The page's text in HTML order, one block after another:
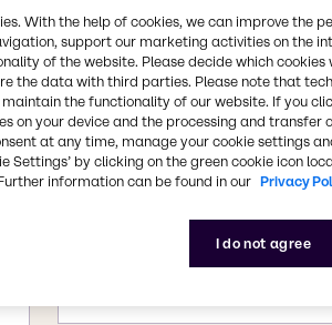
With the help of cookies, we can improve the
support our marketing activities on the
of the website. Please decide which cookies
the data with third parties. Please note that
the functionality of our website. If you
on your device and the processing and
at any time, manage your cookie settings
Settings’ by clicking on the green cookie icon
information can be found in our Privacy
I do not agree